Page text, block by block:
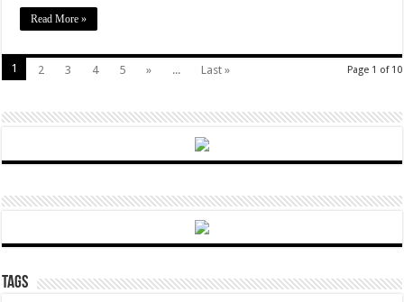
Read More »
Page 1 of 10
1 2 3 4 5 » ... Last »
Tags